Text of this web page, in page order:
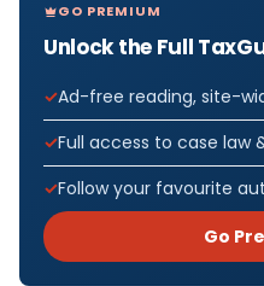
GO PREMIUM
Unlock the Full
Ad-free reading, site-
Full access to case law
Follow your favourite
Go